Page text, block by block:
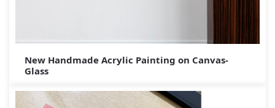
New Handmade Acrylic Painting on Canvas-
Glass